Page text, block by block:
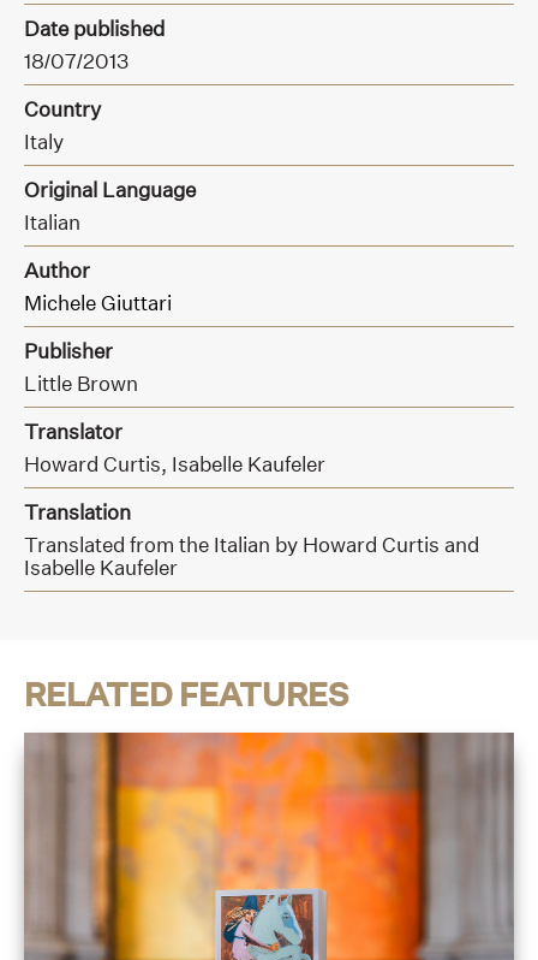
Date published
18/07/2013
Country
Italy
Original Language
Italian
Author
Michele Giuttari
Publisher
Little Brown
Translator
Howard Curtis, Isabelle Kaufeler
Translation
Translated from the Italian by Howard Curtis and
Isabelle Kaufeler
RELATED FEATURES